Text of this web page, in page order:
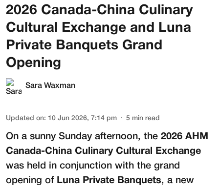
2026 Canada-China Culinary
Cultural Exchange and Luna
Private Banquets Grand
Opening
Sara Waxman
Updated on: 10 Jun 2026, 7:14 pm 5 min read
On a sunny Sunday afternoon, the 2026 AHM
Canada-China Culinary Cultural Exchange
was held in conjunction with the grand
opening of Luna Private Banquets, a new